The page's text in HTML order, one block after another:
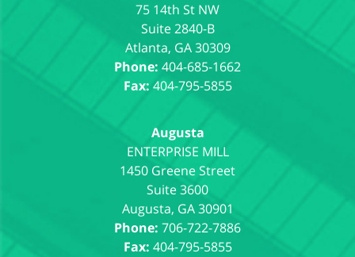
75 14th St NW
Suite 2840-B
Atlanta, GA 30309
Phone: 404-685-1662
Fax: 404-795-5855
Augusta
1450 Greene Street
Suite 3600
Augusta, GA 30901
Phone: 706-722-7886
Fax: 404-795-5855